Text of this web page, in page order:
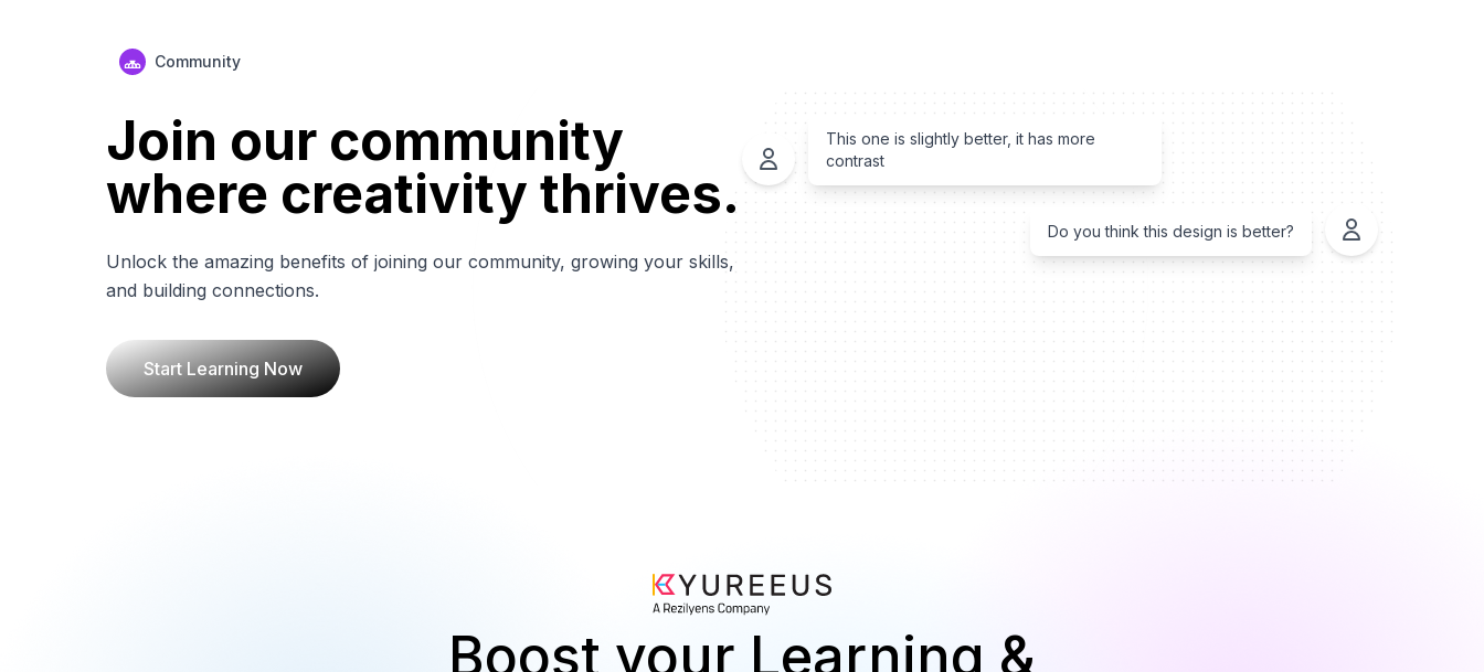
Community
Join our community
where creativity thrives.
Unlock the amazing benefits of joining our community, growing your skills,
and building connections.
Start Learning Now
This one is slightly better, it has more
contrast
Do you think this design is better?
Boost your Learning &